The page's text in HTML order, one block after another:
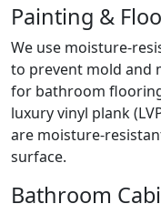
Painting &
We use moisture-
to prevent mold and
for bathroom
luxury vinyl plank
are moisture-
surface.
Bathroom